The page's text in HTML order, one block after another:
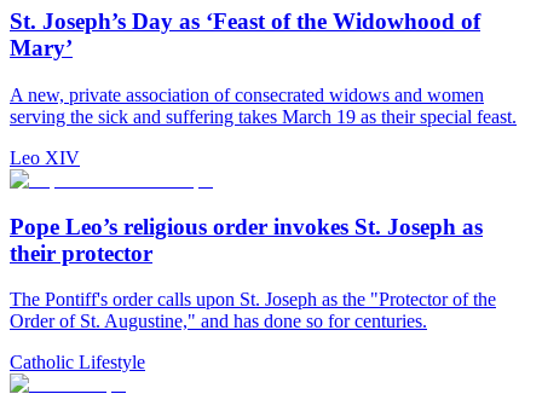
St. Joseph’s Day as ‘Feast of the Widowhood of
Mary’
A new, private association of consecrated widows and women
serving the sick and suffering takes March 19 as their special feast.
Leo XIV
Pope Leo’s religious order invokes St. Joseph as
their protector
The Pontiff's order calls upon St. Joseph as the "Protector of the
Order of St. Augustine," and has done so for centuries.
Catholic Lifestyle